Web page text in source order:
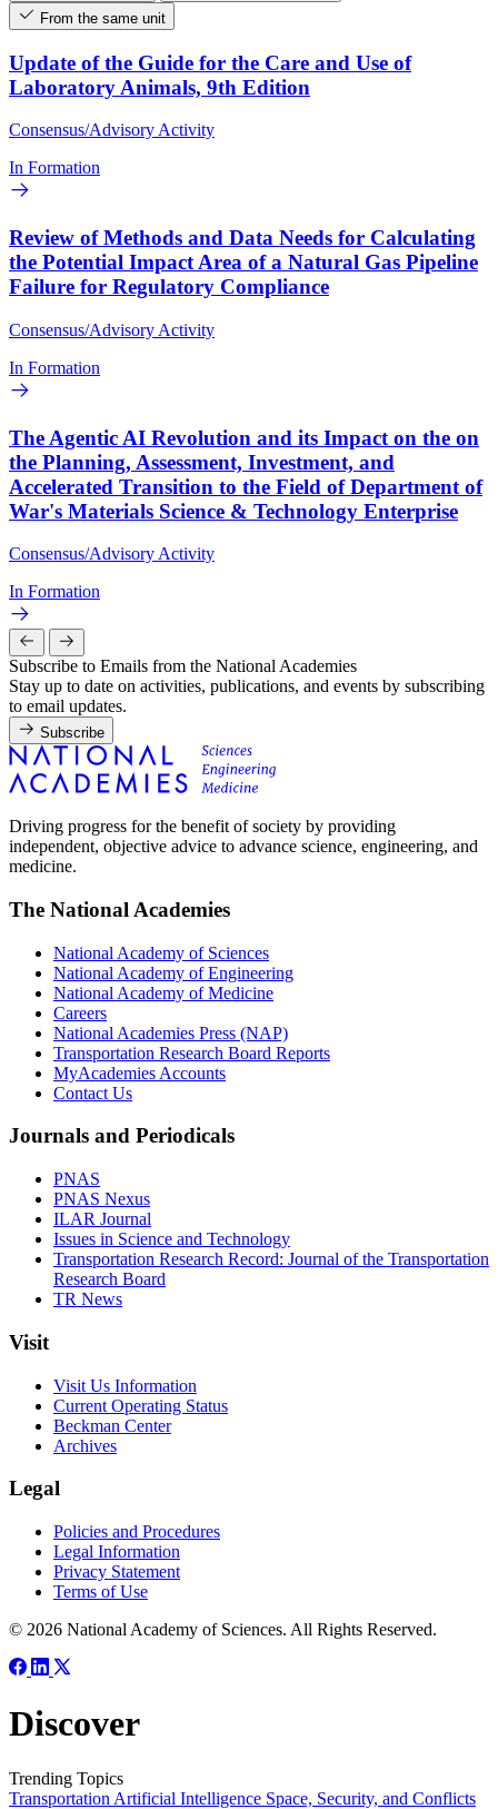
From the same unit
Update of the Guide for the Care and Use of
Laboratory Animals, 9th Edition
Consensus/Advisory Activity
In Formation
Review of Methods and Data Needs for Calculating
the Potential Impact Area of a Natural Gas Pipeline
Failure for Regulatory Compliance
Consensus/Advisory Activity
In Formation
The Agentic AI Revolution and its Impact on the on
the Planning, Assessment, Investment, and
Accelerated Transition to the Field of Department of
War's Materials Science & Technology Enterprise
Consensus/Advisory Activity
In Formation
Subscribe to Emails from the National Academies
Stay up to date on activities, publications, and events by subscribing
to email updates.
Subscribe
Driving progress for the benefit of society by providing
independent, objective advice to advance science, engineering, and
medicine.
The National Academies
National Academy of Sciences
National Academy of Engineering
National Academy of Medicine
Careers
National Academies Press (NAP)
Transportation Research Board Reports
MyAcademies Accounts
Contact Us
Journals and Periodicals
PNAS
PNAS Nexus
ILAR Journal
Issues in Science and Technology
Transportation Research Record: Journal of the Transportation
Research Board
TR News
Visit
Visit Us Information
Current Operating Status
Beckman Center
Archives
Legal
Policies and Procedures
Legal Information
Privacy Statement
Terms of Use
© 2026 National Academy of Sciences. All Rights Reserved.
Discover
Trending Topics
Transportation Artificial Intelligence Space, Security, and Conflicts